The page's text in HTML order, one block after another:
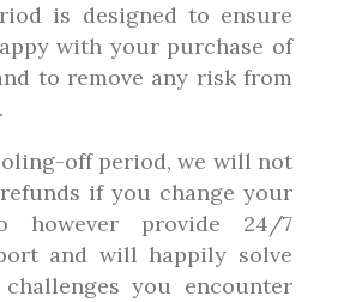
is designed to ensure
with your purchase of
to remove any risk from
off period, we will not
if you change your
however provide 24/7
and will happily solve
you encounter